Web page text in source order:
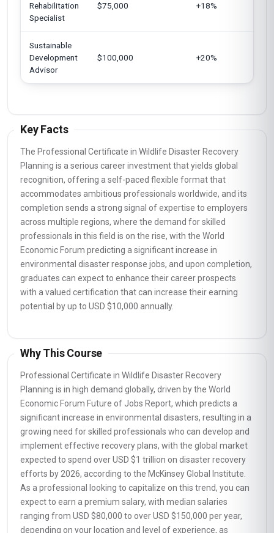
Rehabilitation
Specialist
$75,000 +18%
Sustainable
Development
Advisor
$100,000 +20%
Key Facts
The Professional Certificate in Wildlife Disaster Recovery
Planning is a serious career investment that yields global
recognition, offering a self-paced flexible format that
accommodates ambitious professionals worldwide, and its
completion sends a strong signal of expertise to employers
across multiple regions, where the demand for skilled
professionals in this field is on the rise, with the World
Economic Forum predicting a significant increase in
environmental disaster response jobs, and upon completion,
graduates can expect to enhance their career prospects
with a valued certification that can increase their earning
potential by up to USD $10,000 annually.
Why This Course
Professional Certificate in Wildlife Disaster Recovery
Planning is in high demand globally, driven by the World
Economic Forum Future of Jobs Report, which predicts a
significant increase in environmental disasters, resulting in a
growing need for skilled professionals who can develop and
implement effective recovery plans, with the global market
expected to spend over USD $1 trillion on disaster recovery
efforts by 2026, according to the McKinsey Global Institute.
As a professional looking to capitalize on this trend, you can
expect to earn a premium salary, with median salaries
ranging from USD $80,000 to over USD $150,000 per year,
depending on your location and level of experience, as